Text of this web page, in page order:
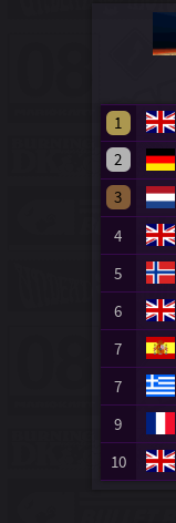
1
2
3
4
5
6
7
7
9
10